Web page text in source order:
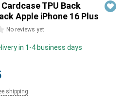
TPU Back
Apple iPhone 16 Plus
No reviews yet
in 1-4 business days
shipping